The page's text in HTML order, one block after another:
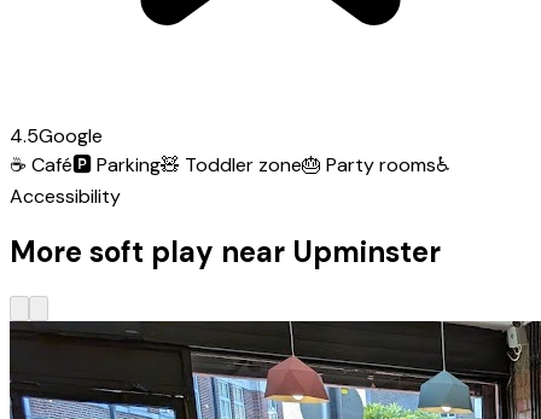
4.5Google
☕ Café🅿️Parking🧸 Toddler zone🎂 Party rooms♿
Accessibility
More soft play near Upminster